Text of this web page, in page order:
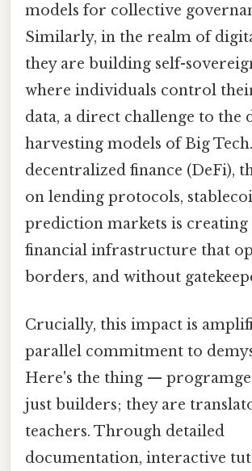
models for collective
Similarly, in the realm of
they are building self-
where individuals control
data, a direct challenge to the
harvesting models of Big
decentralized finance (DeFi),
on lending protocols,
prediction markets is
financial infrastructure that
borders, and without
Crucially, this impact is
parallel commitment to
Here's the thing —
just builders; they are
teachers. Through detailed
documentation, interactive